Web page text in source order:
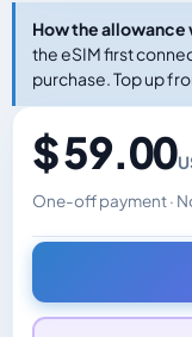
How the allowance
the eSIM first
purchase. Top up
$ 59.00
One-off payment ·
Changes the